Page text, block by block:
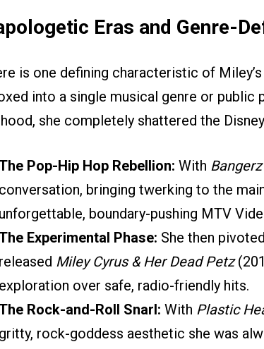
Eras and Genre-
is one defining characteristic of
into a single musical genre or public
she completely shattered the
Pop-Hip Hop Rebellion: With Bangerz
conversation, bringing twerking to the
unforgettable, boundary-pushing MTV
Experimental Phase: She then
released Miley Cyrus & Her Dead Petz
exploration over safe, radio-friendly hits.
Rock-and-Roll Snarl: With Plastic
gritty, rock-goddess aesthetic she was